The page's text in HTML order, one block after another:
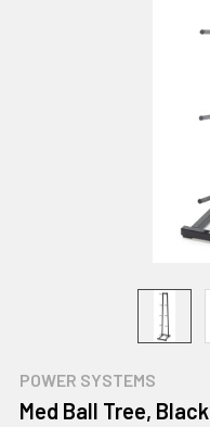
POWER SYSTEMS
Med Ball Tree, Black